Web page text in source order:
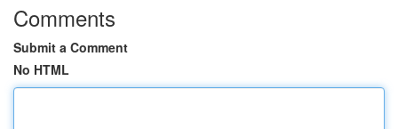
Comments
Submit a Comment
No HTML